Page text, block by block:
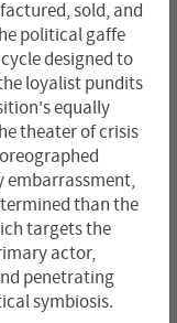
sold, and
political gaffe
designed to
loyalist pundits
equally
theater of crisis
embarrassment,
than the
targets the
actor,
penetrating
symbiosis.